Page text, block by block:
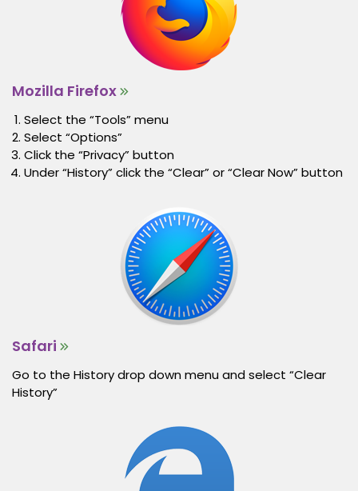
Mozilla Firefox
Select the “Tools” menu
Select “Options”
Click the “Privacy” button
Under “History” click the “Clear” or “Clear Now” button
Safari
Go to the History drop down menu and select “Clear
History”